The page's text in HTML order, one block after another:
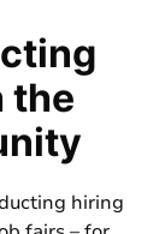
the
hiring